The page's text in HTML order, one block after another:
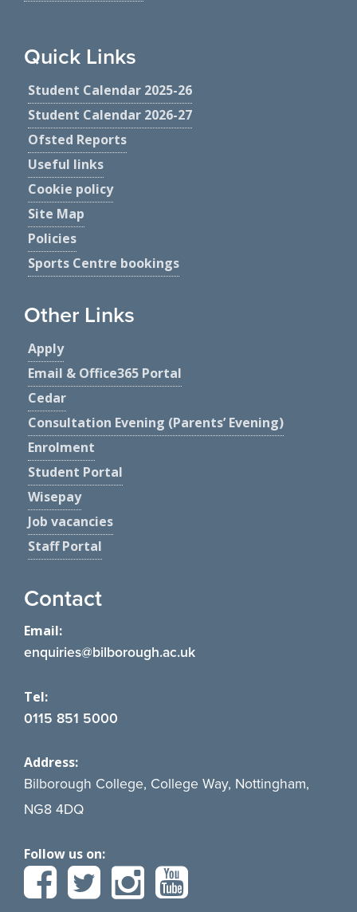
Quick Links
Student Calendar 2025-26
Student Calendar 2026-27
Ofsted Reports
Useful links
Cookie policy
Site Map
Policies
Sports Centre bookings
Other Links
Apply
Email & Office365 Portal
Cedar
Consultation Evening (Parents’ Evening)
Enrolment
Student Portal
Wisepay
Job vacancies
Staff Portal
Contact
Email:
enquiries@bilborough.ac.uk
Tel:
0115 851 5000
Address:
Bilborough College, College Way, Nottingham,
NG8 4DQ
Follow us on: